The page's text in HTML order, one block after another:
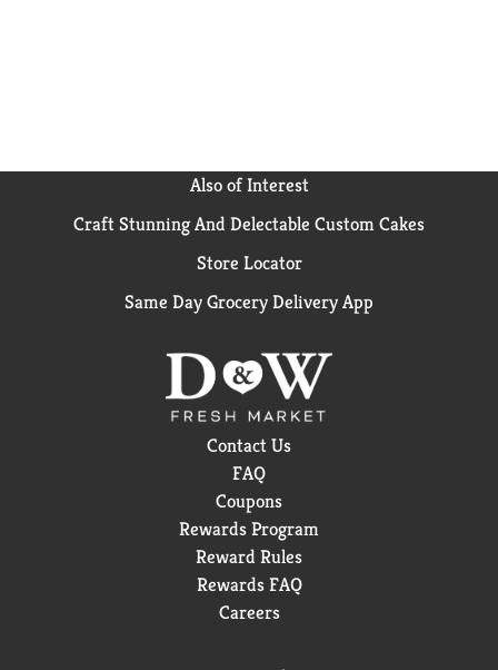
Also of Interest
Craft Stunning And Delectable Custom Cakes
Store Locator
Same Day Grocery Delivery App
Contact Us
FAQ
Coupons
Rewards Program
Reward Rules
Rewards FAQ
Careers